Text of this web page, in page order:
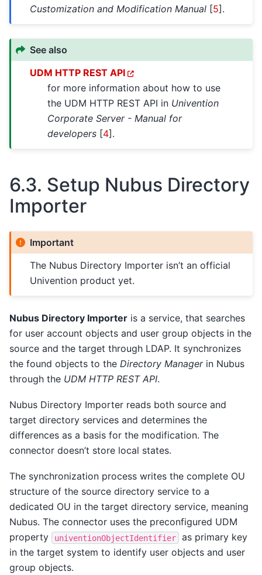
Customization and Modification Manual [5].
See also
UDM HTTP REST API
for more information about how to use
the UDM HTTP REST API in Univention
Corporate Server - Manual for
developers [4].
6.3. Setup Nubus Directory
Importer
Important
The Nubus Directory Importer isn’t an official
Univention product yet.
Nubus Directory Importer is a service, that searches
for user account objects and user group objects in the
source and the target through LDAP. It synchronizes
the found objects to the Directory Managerin Nubus
through the UDM HTTP REST API.
Nubus Directory Importer reads both source and
target directory services and determines the
differences as a basis for the modification. The
connector doesn’t store local states.
The synchronization process writes the complete OU
structure of the source directory service to a
dedicated OU in the target directory service, meaning
Nubus. The connector uses the preconfigured UDM
property
univentionObjectIdentifier
as primary key
in the target system to identify user objects and user
group objects.